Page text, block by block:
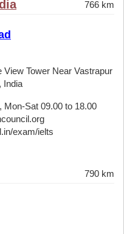
766 km
View Tower Near Vastrapur
India
Mon-Sat 09.00 to 18.00
exam/ielts
790 km